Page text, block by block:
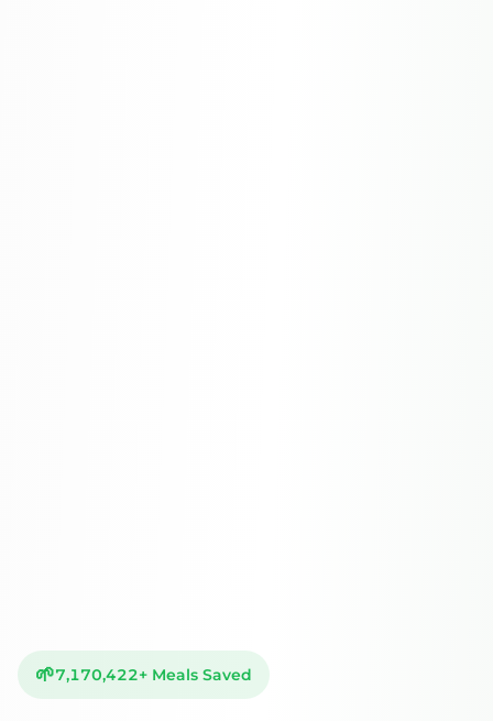
🌱7,170,422+ Meals Saved